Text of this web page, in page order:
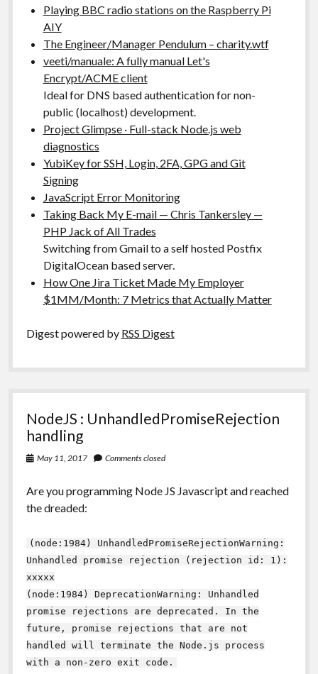
Playing BBC radio stations on the Raspberry Pi
AIY
The Engineer/Manager Pendulum – charity.wtf
veeti/manuale: A fully manual Let's
Encrypt/ACME client
Ideal for DNS based authentication for non-
public (localhost) development.
Project Glimpse · Full-stack Node.js web
diagnostics
YubiKey for SSH, Login, 2FA, GPG and Git
Signing
JavaScript Error Monitoring
Taking Back My E-mail — Chris Tankersley —
PHP Jack of All Trades
Switching from Gmail to a self hosted Postfix
DigitalOcean based server.
How One Jira Ticket Made My Employer
$1MM/Month: 7 Metrics that Actually Matter
Digest powered by RSS Digest
NodeJS : UnhandledPromiseRejection
handling
May 11, 2017 Comments closed
Are you programming Node JS Javascript and reached
the dreaded:
(node:1984) UnhandledPromiseRejectionWarning:
Unhandled promise rejection (rejection id: 1):
xxxxx
(node:1984) DeprecationWarning: Unhandled
promise rejections are deprecated. In the
future, promise rejections that are not
handled will terminate the Node.js process
with a non-zero exit code.